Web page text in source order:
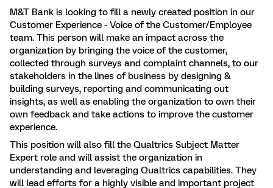
M&T Bank is looking to fill a newly created position in our
Customer Experience - Voice of the Customer/Employee
team. This person will make an impact across the
organization by bringing the voice of the customer,
collected through surveys and complaint channels, to our
stakeholders in the lines of business by designing &
building surveys, reporting and communicating out
insights, as well as enabling the organization to own their
own feedback and take actions to improve the customer
experience.
This position will also fill the Qualtrics Subject Matter
Expert role and will assist the organization in
understanding and leveraging Qualtrics capabilities. They
will lead efforts for a highly visible and important project